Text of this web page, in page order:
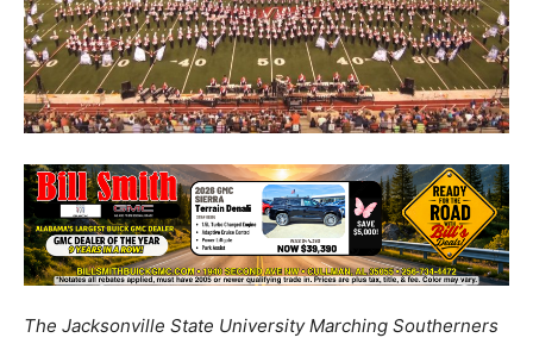
The Jacksonville State University Marching Southerners